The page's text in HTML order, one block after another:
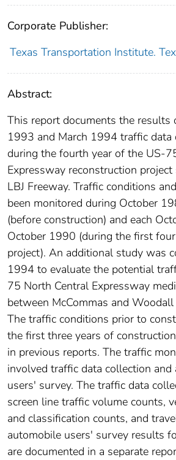
Corporate Publisher:
Texas Transportation Institute.
Abstract:
This report documents the results
1993 and March 1994 traffic data
during the fourth year of the US-
Expressway reconstruction
LBJ Freeway. Traffic conditions
been monitored during October
(before construction) and each
October 1990 (during the first
project). An additional study was
1994 to evaluate the potential
75 North Central Expressway
between McCommas and
The traffic conditions prior to
the first three years of
in previous reports. The traffic
involved traffic data collection and
users' survey. The traffic data
screen line traffic volume counts,
and classification counts, and
automobile users' survey results
are documented in a separate